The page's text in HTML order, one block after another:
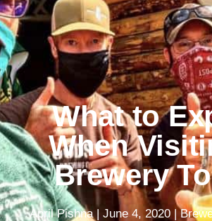
What to
When
Brewery
April Pishna| June 4, 2020|